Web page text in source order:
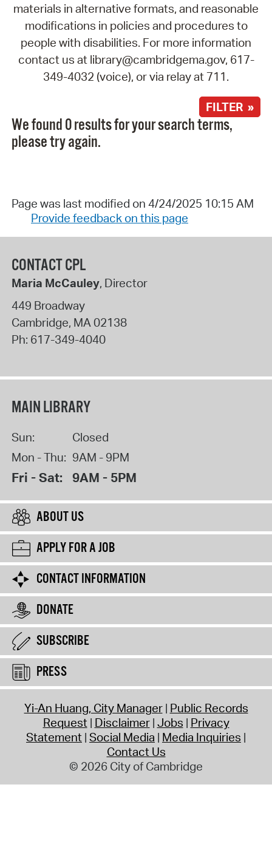
materials in alternative formats, and reasonable
modifications in policies and procedures to
people with disabilities. For more information
contact us at library@cambridgema.gov, 617-
349-4032 (voice), or via relay at 711.
FILTER »
We found 0 results for your search terms,
please try again.
Page was last modified on 4/24/2025 10:15 AM
Provide feedback on this page
CONTACT CPL
Maria McCauley, Director
449 Broadway
Cambridge, MA02138
Ph: 617-349-4040
MAIN LIBRARY
Sun:
Closed
Mon - Thu: 9AM - 9PM
Fri - Sat: 9AM - 5PM
ABOUT US
APPLY FOR A JOB
CONTACT INFORMATION
DONATE
SUBSCRIBE
PRESS
Yi-An Huang, City Manager Public Records
Request Disclaimer Jobs Privacy
Statement Social Media Media Inquiries
Contact Us
© 2026 City of Cambridge